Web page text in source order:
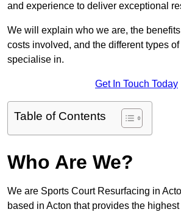
and experience to deliver exceptional
We will explain who we are, the
costs involved, and the different types
specialise in.
Get In Touch Today
Table of Contents
Who Are We?
We are Sports Court Resurfacing in
based in Acton that provides the